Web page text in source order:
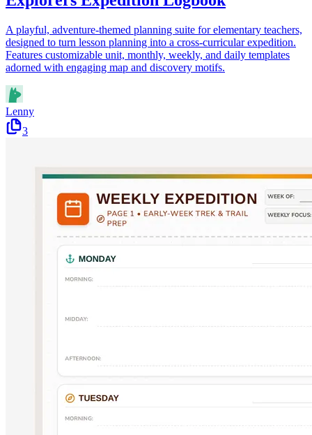
A playful, adventure-themed planning suite for elementary teachers,
designed to turn lesson planning into a cross-curricular expedition.
Features customizable unit, monthly, weekly, and daily templates
adorned with engaging map and discovery motifs.
Lenny
3